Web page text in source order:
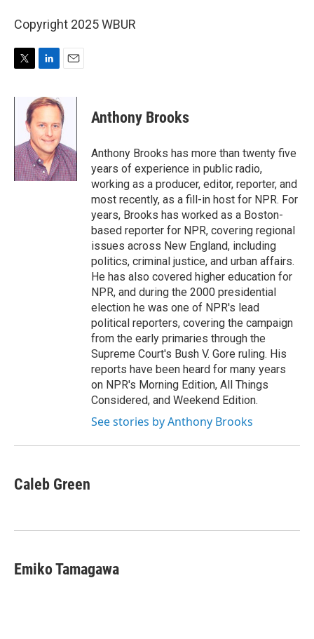
Copyright 2025 WBUR
i
r
n
k
e
d
I
n
i
l
Anthony Brooks
Anthony Brooks has more than twenty five
years of experience in public radio,
working as a producer, editor, reporter, and
most recently, as a fill-in host for NPR. For
years, Brooks has worked as a Boston-
based reporter for NPR, covering regional
issues across New England, including
politics, criminal justice, and urban affairs.
He has also covered higher education for
NPR, and during the 2000 presidential
election he was one of NPR's lead
political reporters, covering the campaign
from the early primaries through the
Supreme Court's Bush V. Gore ruling. His
reports have been heard for many years
on NPR's Morning Edition, All Things
Considered, and Weekend Edition.
See stories by Anthony Brooks
Caleb Green
Emiko Tamagawa